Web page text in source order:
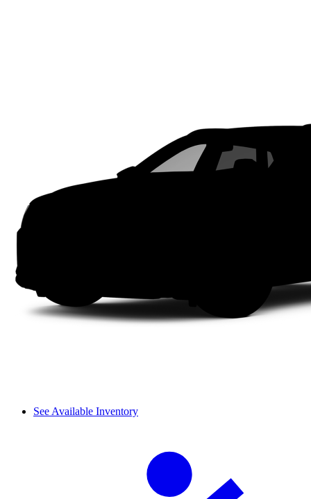
See Available Inventory